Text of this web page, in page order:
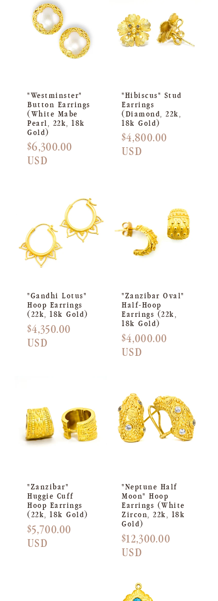
"Westminster"
Button Earrings
(White Mabe
Pearl, 22k, 18k
Gold)
Regular
price
$6,300.00
USD
"Hibiscus" Stud
Earrings
(Diamond, 22k,
18k Gold)
Regular
price
$4,800.00
USD
"Gandhi Lotus"
Hoop Earrings
(22k, 18k Gold)
Regular
price
$4,350.00
USD
"Zanzibar Oval"
Half-Hoop
Earrings (22k,
18k Gold)
Regular
price
$4,000.00
USD
"Zanzibar"
Huggie Cuff
Hoop Earrings
(22k, 18k Gold)
Regular
price
$5,700.00
USD
"Neptune Half
Moon" Hoop
Earrings (White
Zircon, 22k, 18k
Gold)
Regular
price
$12,300.00
USD